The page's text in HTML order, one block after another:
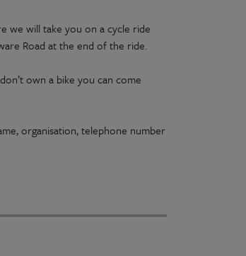
we will take you on a cycle ride
Road at the end of the ride.
own a bike you can come
organisation, telephone number